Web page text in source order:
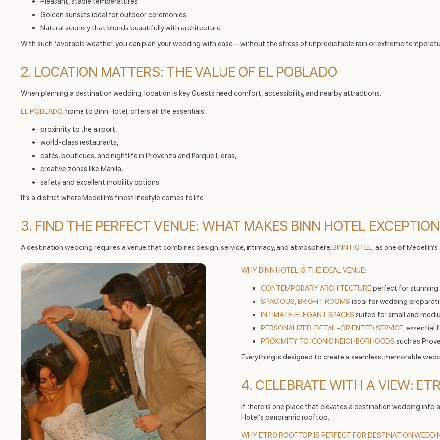
Golden sunsets ideal for outdoor ceremonies.
Natural scenery that blends beautifully with architecture.
With such favorable weather, you can plan your wedding with ease—without the stress of unpredictable rain or extreme
2. LOCATION MATTERS: THE VALUE OF EL POBLADO
When planning a destination wedding, location is key. Guests need comfort, accessibility, and nearby attractions.
EL POBLADO, home to Binn Hotel, offers all the essentials:
proximity to the airport,
world-class restaurants,
cafés, boutiques, and nightlife in Provenza and Parque Lleras,
creative zones like Manila,
safety and excellent mobility options.
It’s a district where Medellín’s finest lifestyle comes to life.
3. FIND THE PERFECT VENUE: WHAT MAKES BINN HOTEL
A destination wedding requires a venue that combines design, service, intimacy, and atmosphere.BINN HOTEL, as one of
WHY BINN HOTEL IS THE IDEAL VENUE:
CONTEMPORARY ARCHITECTUREperfect for stunning
SPACIOUS, BRIGHT ROOMS ideal for wedding
INTIMATE, ELEGANT SPACES suited for small and
PERSONALIZED, DETAIL-ORIENTED SERVICE, essential
PROXIMITY TO ICONIC NEIGHBORHOODS such as
Everything is designed to create a seamless, memorable
4. CELEBRATE WITH A VIEW:
If there is one place that elevates a destination wedding into
Hotel’s panoramic rooftop.
WHY ETRO ROOFTOP IS PERFECT FOR DESTINATION